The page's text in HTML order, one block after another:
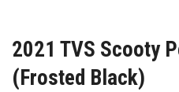
2021 TVS Scooty
(Frosted Black)